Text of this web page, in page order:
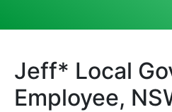
Jeff* Local
Employee,